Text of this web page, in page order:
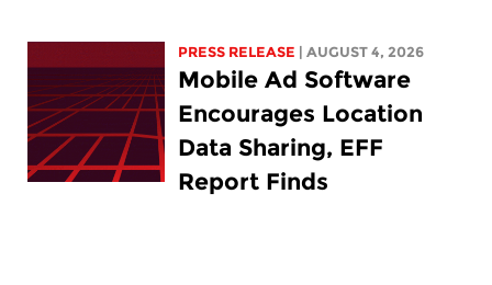
PRESS RELEASE | AUGUST 4, 2026
Mobile Ad Software
Encourages Location
Data Sharing, EFF
Report Finds